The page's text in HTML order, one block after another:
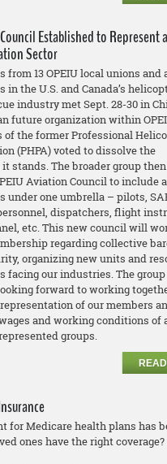
Established to Represent
Sector
from 13 OPEIU local unions and
in the U.S. and Canada’s
industry met Sept. 28-30 in
future organization within
of the former Professional
(PHPA) voted to dissolve the
stands. The broader group
Aviation Council to include
under one umbrella – pilots,
dispatchers, flight
etc. This new council will
regarding collective
organizing new units and
facing our industries. The
forward to working
of our members
and working conditions of
groups.
for Medicare health plans has
ones have the right coverage?